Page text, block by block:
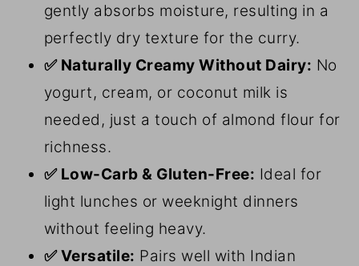
gently absorbs moisture, resulting in a
perfectly dry texture for the curry.
✅ Naturally Creamy Without Dairy: No
yogurt, cream, or coconut milk is
needed, just a touch of almond flour for
richness.
✅ Low-Carb & Gluten-Free: Ideal for
light lunches or weeknight dinners
without feeling heavy.
✅ Versatile: Pairs well with Indian